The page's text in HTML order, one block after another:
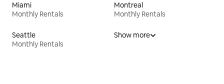
Miami
Monthly Rentals
Montreal
Monthly Rentals
Seattle
Monthly Rentals
Show more